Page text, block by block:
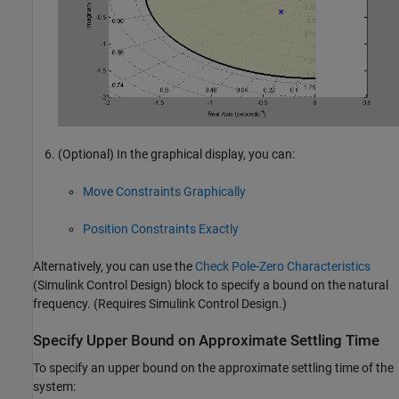
(Optional) In the graphical display, you can:
Move Constraints Graphically
Position Constraints Exactly
Alternatively, you can use the Check Pole-Zero Characteristics
(Simulink Control Design) block to specify a bound on the natural
frequency. (RequiresSimulink Control Design.)
Specify Upper Bound on Approximate Settling Time
To specify an upper bound on the approximate settling time of the
system: